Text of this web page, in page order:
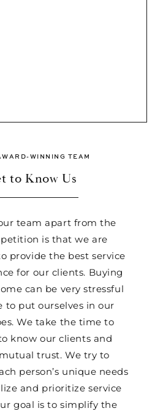
WINNING TEAM
to Know Us
team apart from the
is that we are
provide the best service
for our clients. Buying
can be very stressful
to put ourselves in our
We take the time to
know our clients and
trust. We try to
person’s unique needs
and prioritize service
goal is to simplify the